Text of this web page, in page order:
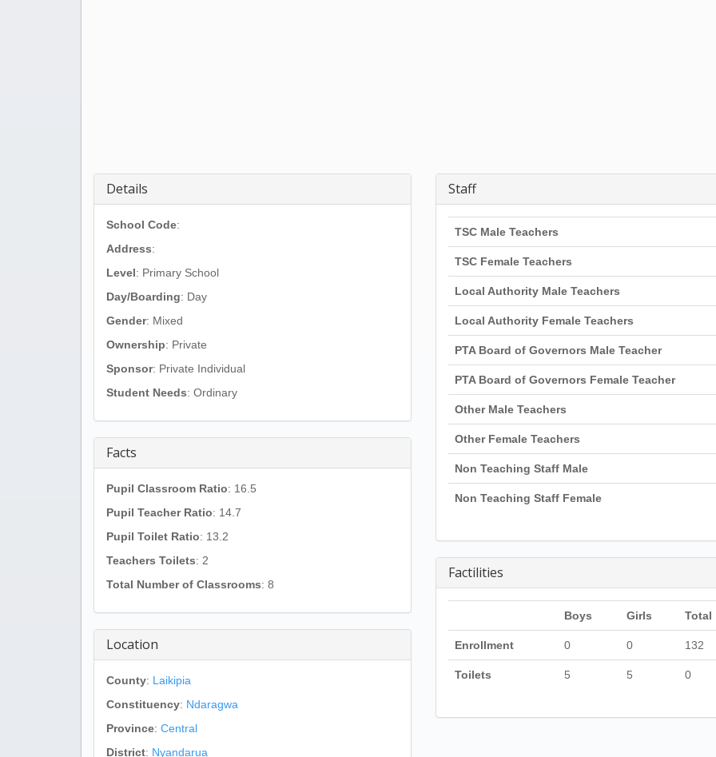
Details
School Code:
Address:
Level: Primary School
Day/Boarding: Day
Gender: Mixed
Ownership: Private
Sponsor: Private Individual
Student Needs: Ordinary
Facts
Pupil Classroom Ratio: 16.5
Pupil Teacher Ratio: 14.7
Pupil Toilet Ratio: 13.2
Teachers Toilets: 2
Total Number of Classrooms: 8
Location
County: Laikipia
Constituency: Ndaragwa
Province: Central
District: Nyandarua
Staff
TSC Male Teachers
TSC Female Teachers
Local Authority Male Teachers
Local Authority Female Teachers
PTA Board of Governors Male Teacher
PTA Board of Governors Female Teacher
Other Male Teachers
Other Female Teachers
Non Teaching Staff Male
Non Teaching Staff Female
Factilities
Boys Girls Total
Enrollment 0 0 132
Toilets 5 5 0